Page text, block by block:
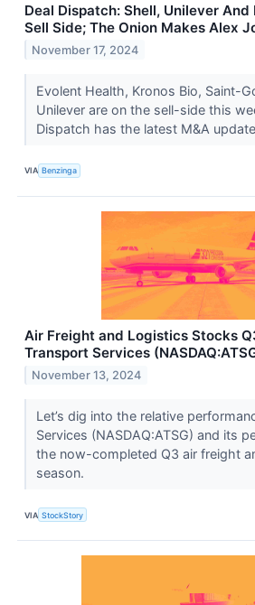
Deal Dispatch: Shell, Unilever And
Sell Side; The Onion Makes Alex
November 17, 2024
Evolent Health, Kronos Bio, Saint-
Unilever are on the sell-side this
Dispatch has the latest M&A
VIA Benzinga
Air Freight and Logistics Stocks
Transport Services
November 13, 2024
Let’s dig into the relative
Services (NASDAQ:ATSG) and its
the now-completed Q3 air freight
season.
VIA StockStory